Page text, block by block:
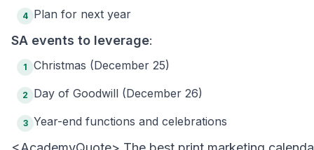
4 Plan for next year
SA events to leverage:
1 Christmas (December 25)
2 Day of Goodwill (December 26)
3 Year-end functions and celebrations